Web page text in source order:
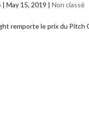
|May 15, 2019 |Non classé
remporte le prix du Pitch